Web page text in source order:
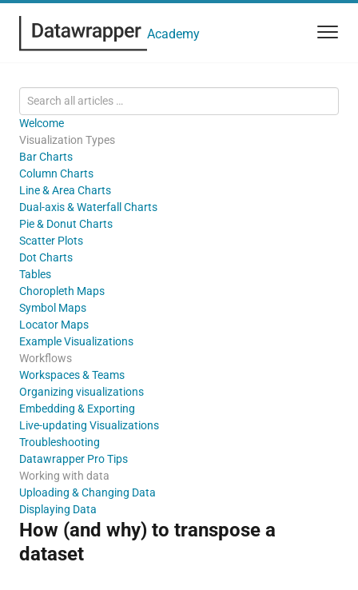
Academy
Welcome
Visualization Types
Bar Charts
Column Charts
Line & Area Charts
Dual-axis & Waterfall Charts
Pie & Donut Charts
Scatter Plots
Dot Charts
Tables
Choropleth Maps
Symbol Maps
Locator Maps
Example Visualizations
Workflows
Workspaces & Teams
Organizing visualizations
Embedding & Exporting
Live-updating Visualizations
Troubleshooting
Datawrapper Pro Tips
Working with data
Uploading & Changing Data
Displaying Data
How (and why) to transpose a
dataset